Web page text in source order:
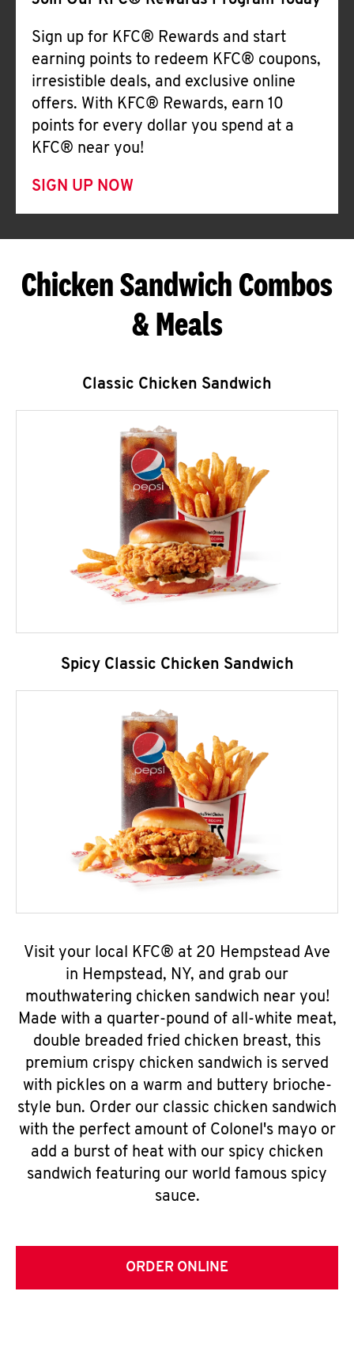
Sign up for KFC® Rewards and start
earning points to redeem KFC® coupons,
irresistible deals, and exclusive online
offers. With KFC® Rewards, earn 10
points for every dollar you spend at a
KFC® near you!
SIGN UP NOW
Chicken Sandwich Combos
& Meals
Classic Chicken Sandwich
Spicy Classic Chicken Sandwich
Visit your local KFC® at 20 Hempstead Ave
in Hempstead, NY, and grab our
mouthwatering chicken sandwich near you!
Made with a quarter-pound of all-white meat,
double breaded fried chicken breast, this
premium crispy chicken sandwich is served
with pickles on a warm and buttery brioche-
style bun. Order our classic chicken sandwich
with the perfect amount of Colonel's mayo or
add a burst of heat with our spicy chicken
sandwich featuring our world famous spicy
sauce.
ORDER ONLINE